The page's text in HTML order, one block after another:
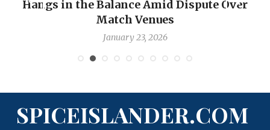
Hangs in the Balance Amid Dispute Over
Match Venues
January 23, 2026
SPICEISLANDER.COM